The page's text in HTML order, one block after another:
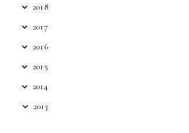
2018
2017
2016
2015
2014
2013